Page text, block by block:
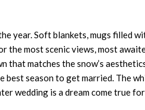
year. Soft blankets, mugs filled
the most scenic views, most
matches the snow’s
season to get married. The
wedding is a dream come true for